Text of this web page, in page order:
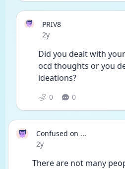
PRIV8
Date posted
2y
Did you dealt with
ocd thoughts or you
ideations?
0 0
Confused on ...
Date posted
2y
There are not many